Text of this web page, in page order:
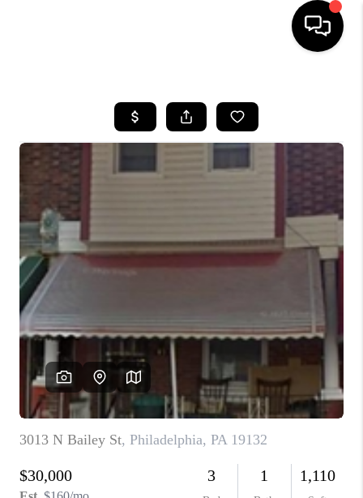
SEARCH LISTINGS
SOLD LISTINGS
KABLE TEAM EVENTS
SENIOR CARE
BUYING POWER
CHECKLIST
SELLING
FINANCING
HOME VALUE